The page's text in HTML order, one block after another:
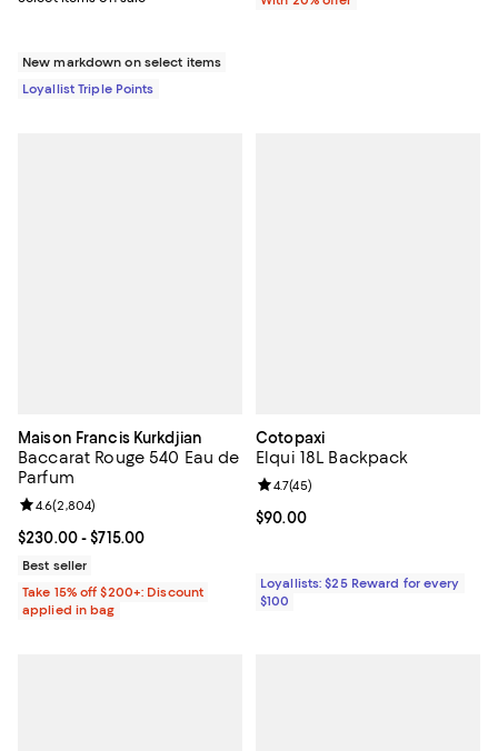
New markdown on select items
Loyallist Triple Points
Maison Francis Kurkdjian
Baccarat Rouge 540 Eau de
Parfum
Current price From $230.00 to $715.00; ;
$230.00- $715.00
Review rating: 4.6 out of 5; 2,804 reviews;
4.6(2,804)
Best seller
Take 15% off $200+: Discount
applied in bag
Cotopaxi
Elqui 18L Backpack
Current price $90.00; ;
$90.00
Review rating: 4.7 out of 5; 45
4.7(45)
Loyallists: $25 Reward for every
$100